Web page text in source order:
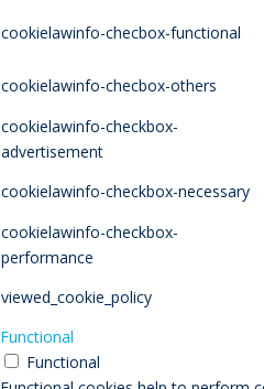
cookielawinfo-checbox-functional
cookielawinfo-checbox-others
cookielawinfo-checkbox-
advertisement
cookielawinfo-checkbox-necessary
cookielawinfo-checkbox-
performance
viewed_cookie_policy
Functional
Functional